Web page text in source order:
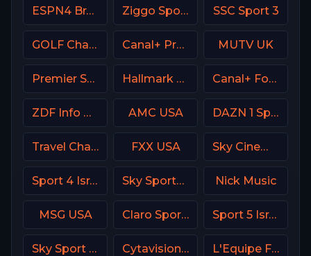
ESPN4 Brasil Ziggo Sport 6 NL SSC Sport 3
GOLF Channel USA Canal+ Premium Poland MUTV UK
Premier Sport 2 CZ Hallmark Movies & Mysterie Canal+ Formula 1
ZDF Info DE AMC USA DAZN 1 Spain
Travel Channel FXX USA Sky Cinema Comedy Italy
Sport 4 Israel Sky Sports Racing UK Nick Music
MSG USA Claro Sports MX Sport 5 Israel
Sky Sport Basket Italy Cytavision Sports 5 Cyprus L'Equipe France